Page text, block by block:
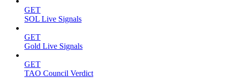
GET
SOL Live Signals
GET
Gold Live Signals
GET
TAO Council Verdict